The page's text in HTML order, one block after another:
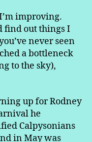
improving.
find out things I
never seen
a bottleneck
to the sky),
up for Rodney
he
Calpysonians
in May was